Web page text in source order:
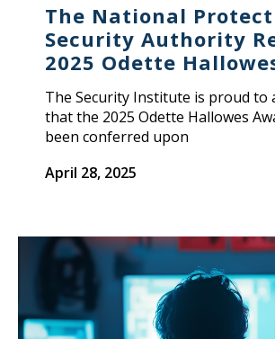
The National
Security Authority
2025 Odette
The Security Institute is proud to
that the 2025 Odette Hallowes
been conferred upon
April 28, 2025